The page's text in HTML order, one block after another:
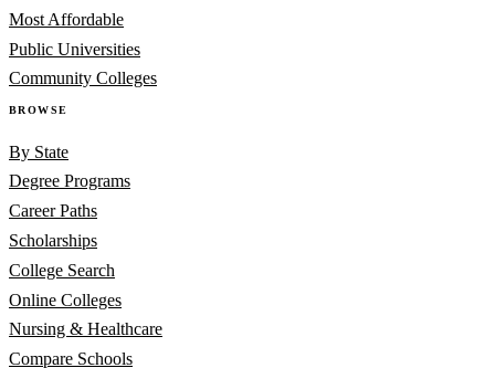
Most Affordable
Public Universities
Community Colleges
BROWSE
By State
Degree Programs
Career Paths
Scholarships
College Search
Online Colleges
Nursing & Healthcare
Compare Schools